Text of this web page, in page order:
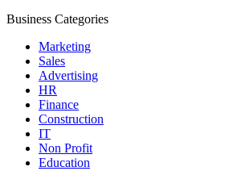
Business Categories
Marketing
Sales
Advertising
HR
Finance
Construction
IT
Non Profit
Education